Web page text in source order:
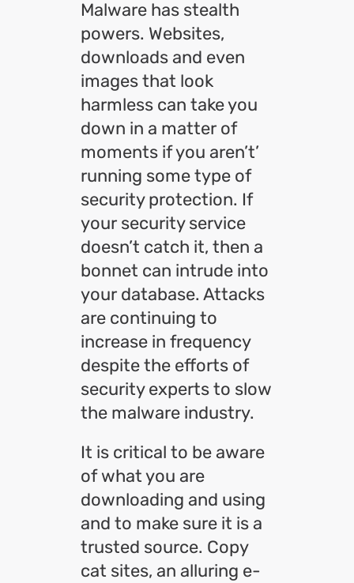
Malware has stealth
powers. Websites,
downloads and even
images that look
harmless can take you
down in a matter of
moments if you aren’t’
running some type of
security protection. If
your security service
doesn’t catch it, then a
bonnet can intrude into
your database. Attacks
are continuing to
increase in frequency
despite the efforts of
security experts to slow
the malware industry.
It is critical to be aware
of what you are
downloading and using
and to make sure it is a
trusted source. Copy
cat sites, an alluring e-